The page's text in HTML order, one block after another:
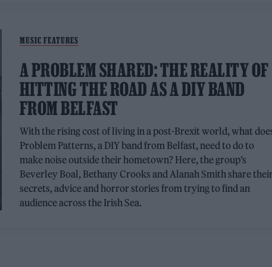
MUSIC FEATURES
A PROBLEM SHARED: THE REALITY OF
HITTING THE ROAD AS A DIY BAND
FROM BELFAST
With the rising cost of living in a post-Brexit world, what
Problem Patterns, a DIY band from Belfast, need to do to
make noise outside their hometown? Here, the group’s
Beverley Boal, Bethany Crooks and Alanah Smith share
secrets, advice and horror stories from trying to find an
audience across the Irish Sea.